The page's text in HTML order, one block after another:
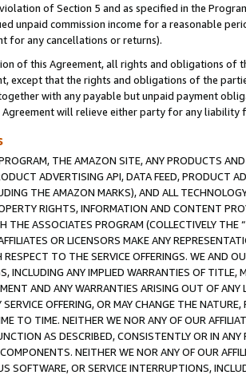
of Section 5 and as specified in the
unpaid commission income for a reasonable
for any cancellations or returns).
of this Agreement, all rights and obligations of
except that the rights and obligations of the
with any payable but unpaid payment
will relieve either party for any
THE AMAZON SITE, ANY PRODUCTS
ADVERTISING API, DATA FEED, PRODUCT
THE AMAZON MARKS), AND ALL
RIGHTS, INFORMATION AND CONTENT
THE ASSOCIATES PROGRAM (COLLECTIVELY THE “
OR LICENSORS MAKE ANY
TO THE SERVICE OFFERINGS. WE AND
INCLUDING ANY IMPLIED WARRANTIES OF
AND ANY WARRANTIES ARISING OUT OF ANY
OFFERING, OR MAY CHANGE THE
TO TIME. NEITHER WE NOR ANY OF OUR
AS DESCRIBED, CONSISTENTLY OR IN
NEITHER WE NOR ANY OF OUR
SOFTWARE, OR SERVICE INTERRUPTIONS,